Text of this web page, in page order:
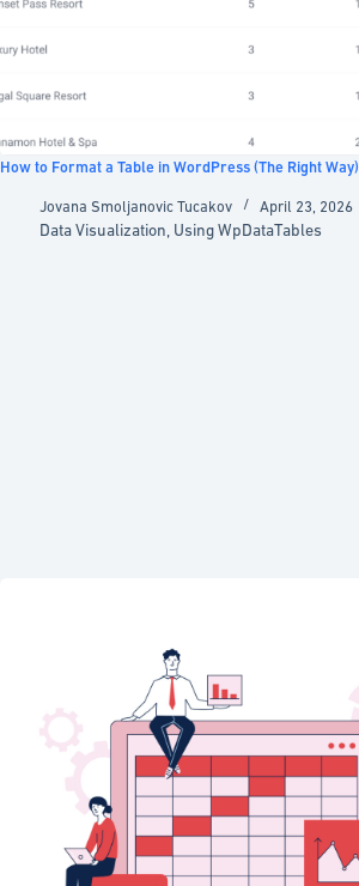
How to Format a Table in WordPress (The Right Way)
Jovana Smoljanovic Tucakov April 23, 2026
Data Visualization Using WpDataTables